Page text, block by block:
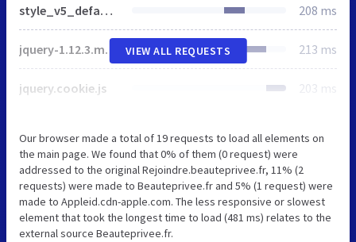
style_v5_default.css 208 ms
jquery-1.12.3.min.js 213 ms
jquery.cookie.js 203 ms
VIEW ALL REQUESTS
Our browser made a total of 19 requests to load all elements on
the main page. We found that 0% of them (0 request) were
addressed to the original Rejoindre.beauteprivee.fr, 11% (2
requests) were made to Beauteprivee.fr and 5% (1 request) were
made to Appleid.cdn-apple.com. The less responsive or slowest
element that took the longest time to load (481 ms) relates to the
external source Beauteprivee.fr.